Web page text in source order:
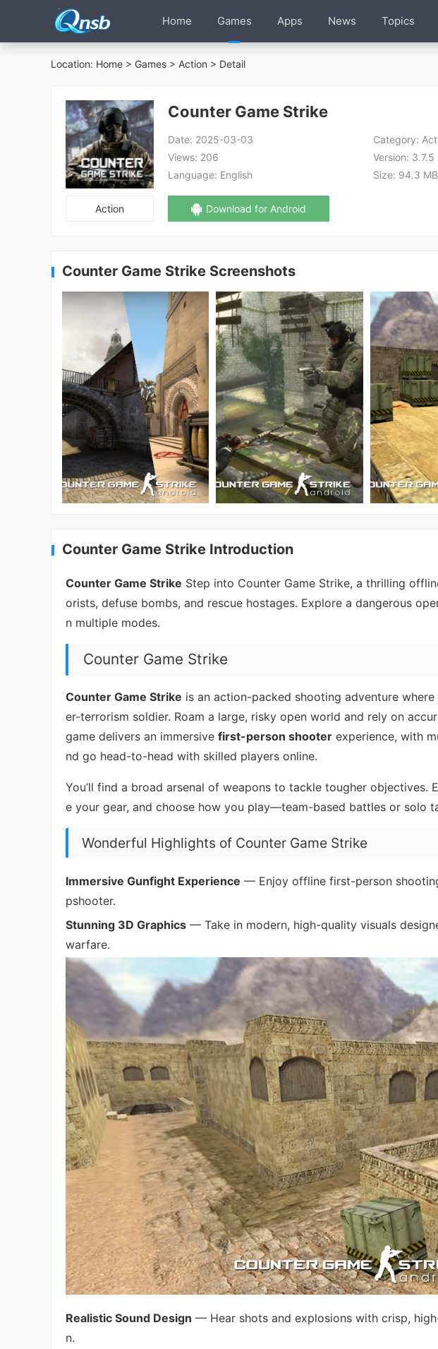
Home Games Apps News Topics
Location: Home > Games > Action > Detail
Action
Counter Game Strike
Date: 2025-03-03 Category:
Views: 206 Version: 3.7.5
Language: English Size: 94.3 MB
Download for Android
Counter Game Strike Screenshots
Counter Game Strike Introduction
Counter Game Strike Step into Counter Game Strike, a thrilling
orists, defuse bombs, and rescue hostages. Explore a dangerous
n multiple modes.
Counter Game Strike
Counter Game Strike is an action-packed shooting adventure
er-terrorism soldier. Roam a large, risky open world and rely on
game delivers an immersive first-person shooter experience, with
nd go head-to-head with skilled players online.
You’ll find a broad arsenal of weapons to tackle tougher objectives.
e your gear, and choose how you play—team-based battles or solo
Wonderful Highlights of Counter Game Strike
Immersive Gunfight Experience — Enjoy offline first-person
pshooter.
Stunning 3D Graphics — Take in modern, high-quality visuals
warfare.
Realistic Sound Design — Hear shots and explosions with crisp,
n.